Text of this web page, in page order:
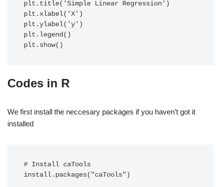
plt.title('Simple Linear Regression')
plt.xlabel('X')
plt.ylabel('y')
plt.legend()
plt.show()
Codes in R
We first install the neccesary packages if you haven’t got it
installed
# Install caTools
install.packages("caTools")